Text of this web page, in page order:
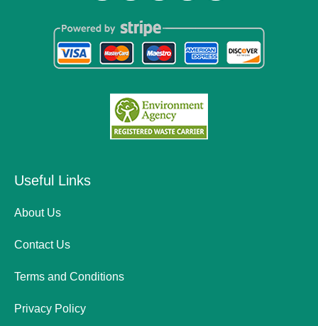
Useful Links
About Us
Contact Us
Terms and Conditions
Privacy Policy